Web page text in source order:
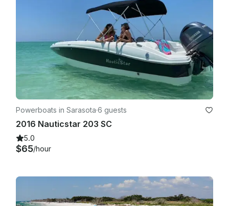
Powerboats in Sarasota·6 guests
2016 Nauticstar 203 SC
5.0
$65/hour